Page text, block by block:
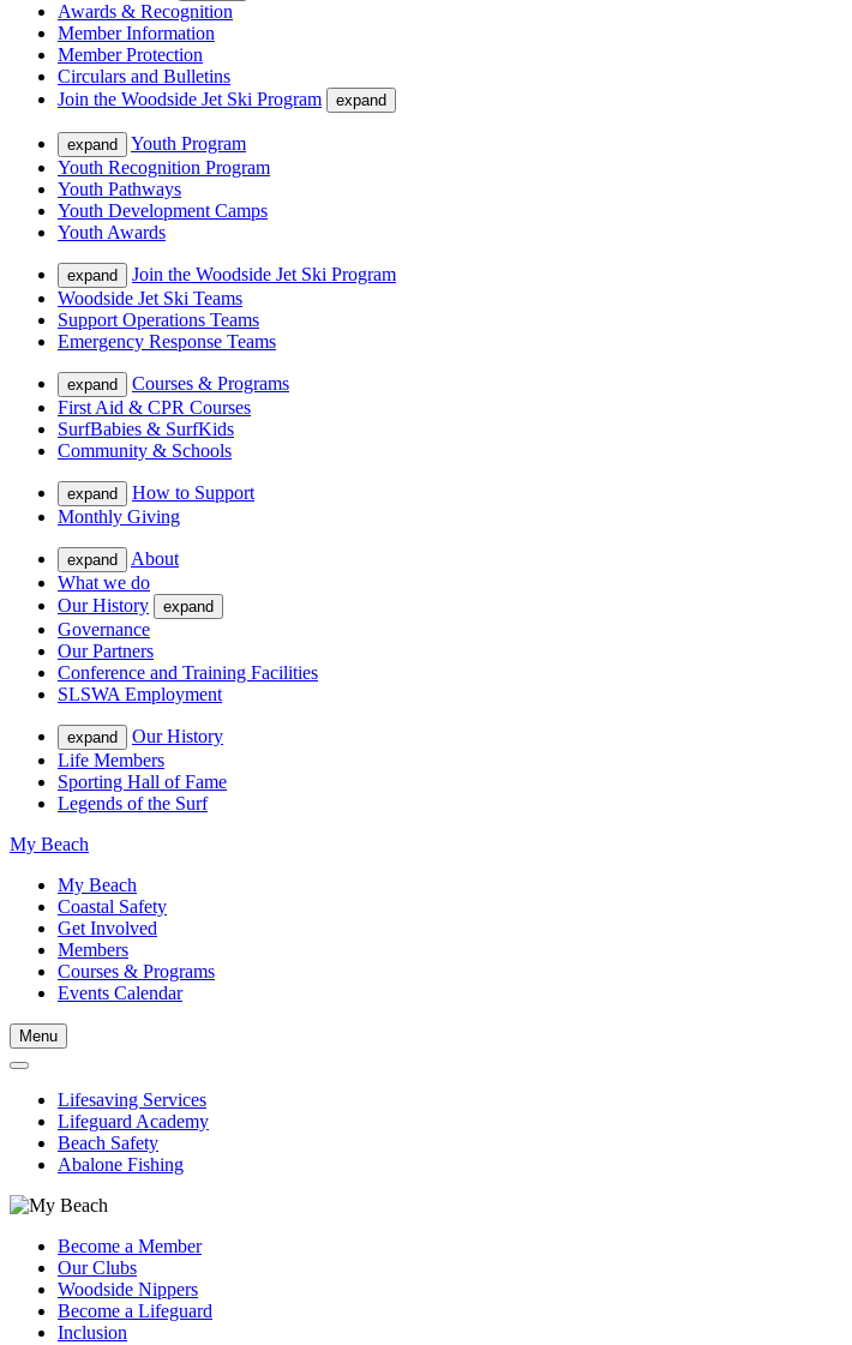
Awards & Recognition
Member Information
Member Protection
Circulars and Bulletins
Join the Woodside Jet Ski Program
expand
expand
Youth Program
Youth Recognition Program
Youth Pathways
Youth Development Camps
Youth Awards
expand
Join the Woodside Jet Ski Program
Woodside Jet Ski Teams
Support Operations Teams
Emergency Response Teams
expand
Courses & Programs
First Aid & CPR Courses
SurfBabies & SurfKids
Community & Schools
expand
How to Support
Monthly Giving
expand
About
What we do
Our History
expand
Governance
Our Partners
Conference and Training Facilities
SLSWA Employment
expand
Our History
Life Members
Sporting Hall of Fame
Legends of the Surf
My Beach
My Beach
Coastal Safety
Get Involved
Members
Courses & Programs
Events Calendar
Menu
Lifesaving Services
Lifeguard Academy
Beach Safety
Abalone Fishing
Become a Member
Our Clubs
Woodside Nippers
Become a Lifeguard
Inclusion